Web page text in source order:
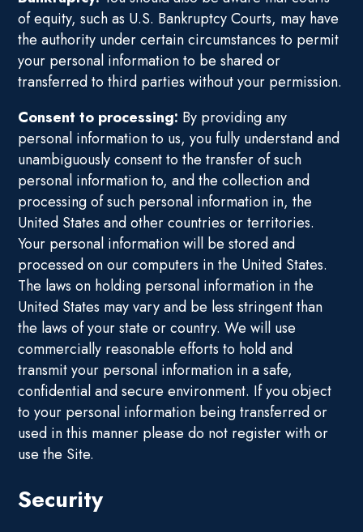
of equity, such as U.S. Bankruptcy Courts, may have
the authority under certain circumstances to permit
your personal information to be shared or
transferred to third parties without your permission.
Consent to processing: By providing any
personal information to us, you fully understand and
unambiguously consent to the transfer of such
personal information to, and the collection and
processing of such personal information in, the
United States and other countries or territories.
Your personal information will be stored and
processed on our computers in the United States.
The laws on holding personal information in the
United States may vary and be less stringent than
the laws of your state or country. We will use
commercially reasonable efforts to hold and
transmit your personal information in a safe,
confidential and secure environment. If you object
to your personal information being transferred or
used in this manner please do not register with or
use the Site.
Security